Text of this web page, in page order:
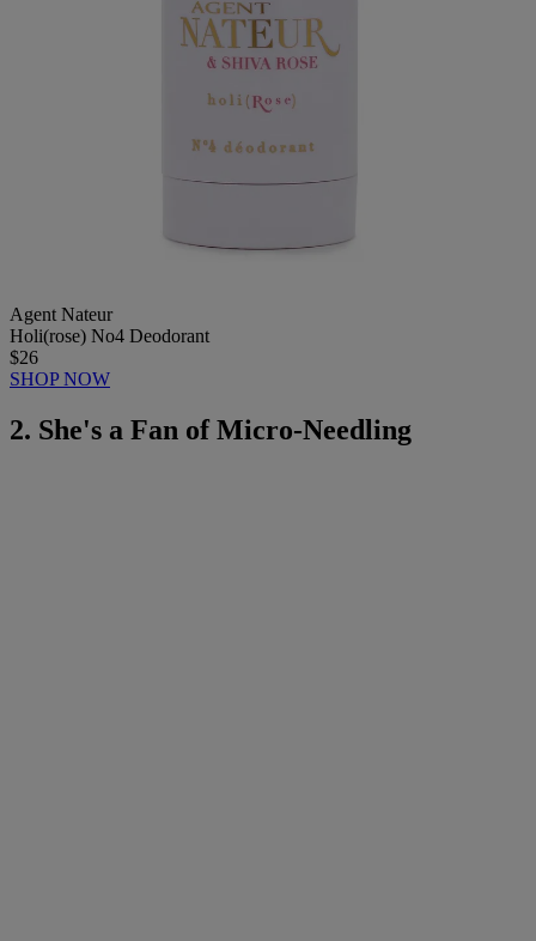
Agent Nateur
Holi(rose) No4 Deodorant
$26
SHOP NOW
2. She's a Fan of Micro-Needling